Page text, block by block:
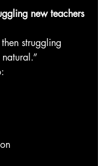
new teachers
struggling